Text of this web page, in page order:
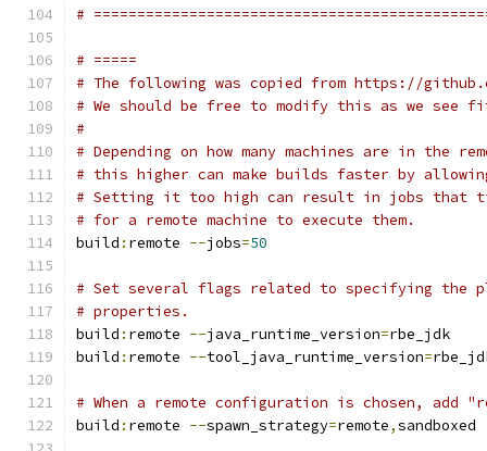
#
# =====
# The following was copied from https://
# We should be free to modify this as we see
#
# Depending on how many machines are in the
# this higher can make builds faster by
# Setting it too high can result in jobs that
# for a remote machine to execute them.
build : remote --jobs=50
# Set several flags related to specifying the
# properties.
build : remote --java_runtime_version=rbe_jdk
build : remote --tool_java_runtime_version=
# When a remote configuration is chosen,
build : remote --spawn_strategy=remote,sandboxed